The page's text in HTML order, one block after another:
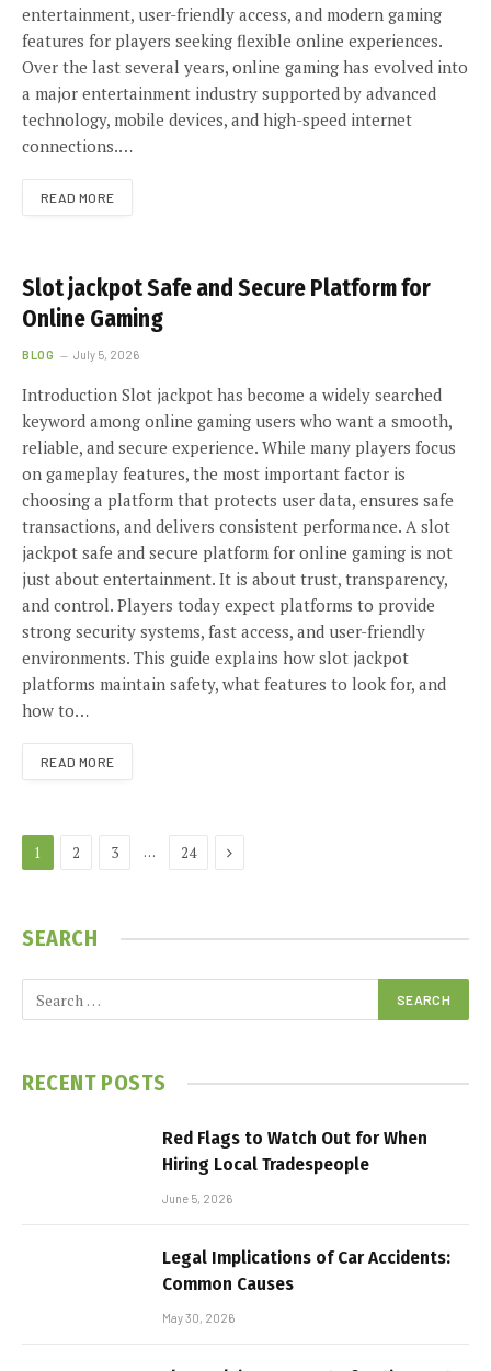
entertainment, user-friendly access, and modern gaming
features for players seeking flexible online experiences.
Over the last several years, online gaming has evolved into
a major entertainment industry supported by advanced
technology, mobile devices, and high-speed internet
connections.…
READ MORE
Slot jackpot Safe and Secure Platform for
Online Gaming
BLOG July 5, 2026
Introduction Slot jackpot has become a widely searched
keyword among online gaming users who want a smooth,
reliable, and secure experience. While many players focus
on gameplay features, the most important factor is
choosing a platform that protects user data, ensures safe
transactions, and delivers consistent performance. A slot
jackpot safe and secure platform for online gaming is not
just about entertainment. It is about trust, transparency,
and control. Players today expect platforms to provide
strong security systems, fast access, and user-friendly
environments. This guide explains how slot jackpot
platforms maintain safety, what features to look for, and
how to…
READ MORE
1 2 3 … 24 Next
SEARCH
RECENT POSTS
Red Flags to Watch Out for When
Hiring Local Tradespeople
June 5, 2026
Legal Implications of Car Accidents:
Common Causes
May 30, 2026